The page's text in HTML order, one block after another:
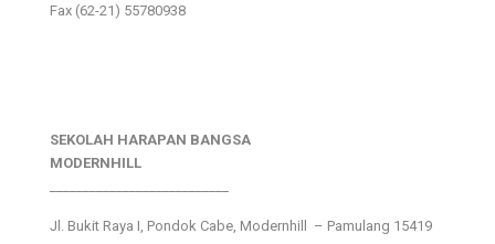
Fax (62-21) 55780938
SEKOLAH HARAPAN BANGSA
MODERNHILL
Jl. Bukit Raya I, Pondok Cabe, Modernhill – Pamulang 15419